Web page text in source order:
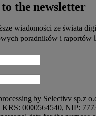
the newsletter
wiadomości ze świata
poradników i raportów
by Selectivv sp.z
KRS: 0000564540, NIP: